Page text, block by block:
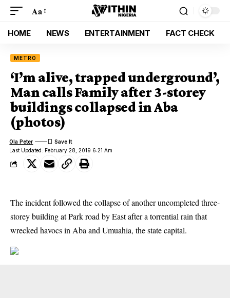
Aa
HOME NEWS ENTERTAINMENT FACT CHECK
METRO
‘I’m alive, trapped underground’,
Man calls Family after 3-storey
buildings collapsed in Aba
(photos)
Last Updated: February 28, 2019 6:21 Am
Ola Peter
The incident followed the collapse of another uncompleted three-
storey building at Park road by East after a torrential rain that
wrecked havocs in Aba and Umuahia, the state capital.